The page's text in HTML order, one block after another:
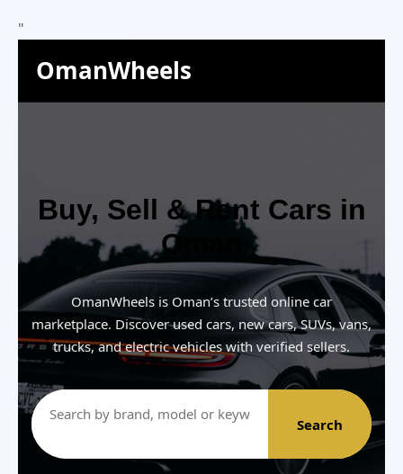
"
OmanWheels
Buy, Sell & Rent Cars in
Oman
OmanWheels is Oman’s trusted online car
marketplace. Discover used cars, new cars, SUVs, vans,
trucks, and electric vehicles with verified sellers.
Search